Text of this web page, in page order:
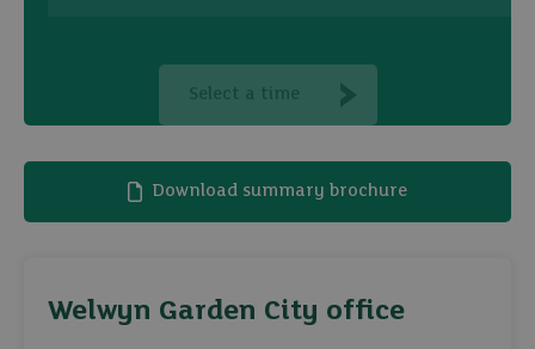
Select a time
Download summary brochure
Welwyn Garden City office